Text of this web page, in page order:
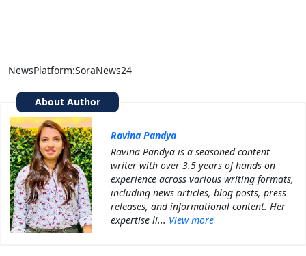
NewsPlatform:SoraNews24
About Author
Ravina Pandya
Ravina Pandya is a seasoned content
writer with over 3.5 years of hands-on
experience across various writing formats,
including news articles, blog posts, press
releases, and informational content. Her
expertise li... View more